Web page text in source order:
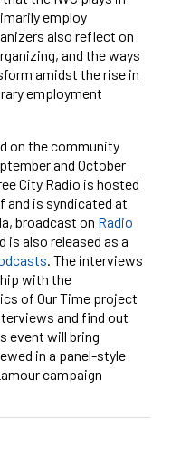
employ
also reflect on
and the ways
amidst the rise in
employment
on the community
and October
City Radio is hosted
and is syndicated at
broadcast on Radio
is also released as a
. The interviews
with the
of Our Time project
and find out
event will bring
in a panel-style
campaign